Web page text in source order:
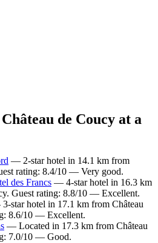
de Coucy at a
— 2-star hotel in 14.1 km from
rating: 8.4/10 — Very good.
des Francs — 4-star hotel in 16.3 km
Guest rating: 8.8/10 — Excellent.
star hotel in 17.1 km from Château
8.6/10 — Excellent.
— Located in 17.3 km from Château
7.0/10 — Good.